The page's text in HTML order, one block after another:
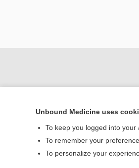
Unbound Medicine uses
To keep you logged into
To remember your
To personalize your